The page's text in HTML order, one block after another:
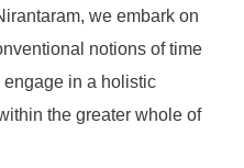
we embark on
notions of time
in a holistic
the greater whole of